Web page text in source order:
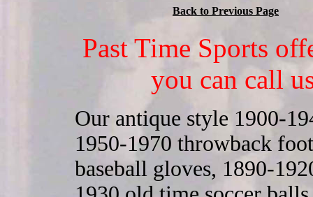
Back to Previous Page
Past Time Sports
you can call
Our antique style 1900-
1950-1970 throwback
baseball gloves, 1890-